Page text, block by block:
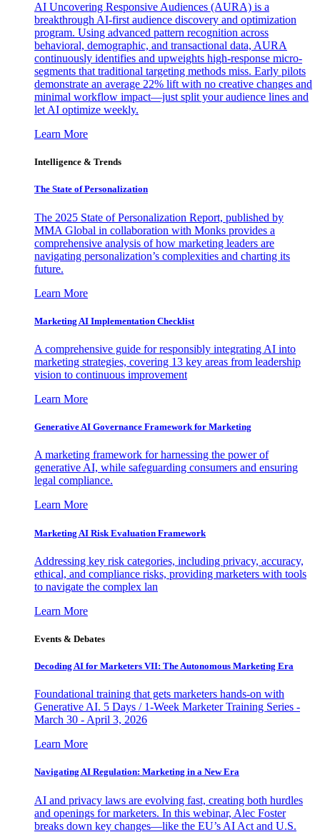
AI Uncovering Responsive Audiences (AURA) is a
breakthrough AI-first audience discovery and optimization
program. Using advanced pattern recognition across
behavioral, demographic, and transactional data, AURA
continuously identifies and upweights high-response micro-
segments that traditional targeting methods miss. Early pilots
demonstrate an average 22% lift with no creative changes and
minimal workflow impact—just split your audience lines and
let AI optimize weekly.
Learn More
Intelligence & Trends
The State of Personalization
The 2025 State of Personalization Report, published by
MMA Global in collaboration with Monks provides a
comprehensive analysis of how marketing leaders are
navigating personalization’s complexities and charting its
future.
Learn More
Marketing AI Implementation Checklist
A comprehensive guide for responsibly integrating AI into
marketing strategies, covering 13 key areas from leadership
vision to continuous improvement
Learn More
Generative AI Governance Framework for Marketing
A marketing framework for harnessing the power of
generative AI, while safeguarding consumers and ensuring
legal compliance.
Learn More
Marketing AI Risk Evaluation Framework
Addressing key risk categories, including privacy, accuracy,
ethical, and compliance risks, providing marketers with tools
to navigate the complex lan
Learn More
Events & Debates
Decoding AI for Marketers VII: The Autonomous Marketing Era
Foundational training that gets marketers hands-on with
Generative AI. 5 Days / 1-Week Marketer Training Series -
March 30 - April 3, 2026
Learn More
Navigating AI Regulation: Marketing in a New Era
AI and privacy laws are evolving fast, creating both hurdles
and openings for marketers. In this webinar, Alec Foster
breaks down key changes—like the EU’s AI Act and U.S.